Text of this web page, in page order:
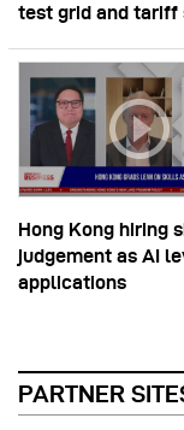
test grid and
Hong Kong hiring
judgement as AI
applications
PARTNER